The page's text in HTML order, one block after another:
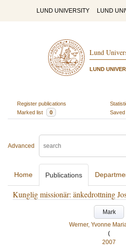
LUND UNIVERSITY LUND
Lund
LUND
Register publications
Marked list
0
Advanced
Home Publications
Kunglig missionär: änkedrottning
Mark
Werner, Yvonne
(
2007